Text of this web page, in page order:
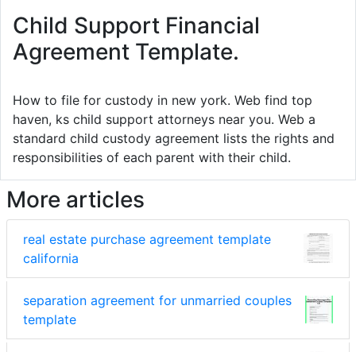
Child Support Financial
Agreement Template.
How to file for custody in new york. Web find top
haven, ks child support attorneys near you. Web a
standard child custody agreement lists the rights and
responsibilities of each parent with their child.
More articles
real estate purchase agreement template
california
separation agreement for unmarried couples
template